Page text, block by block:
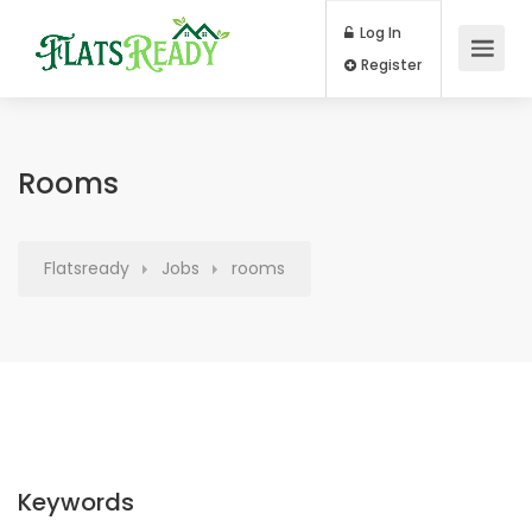
Log In
Rooms
Flatsready Jobs rooms
Keywords